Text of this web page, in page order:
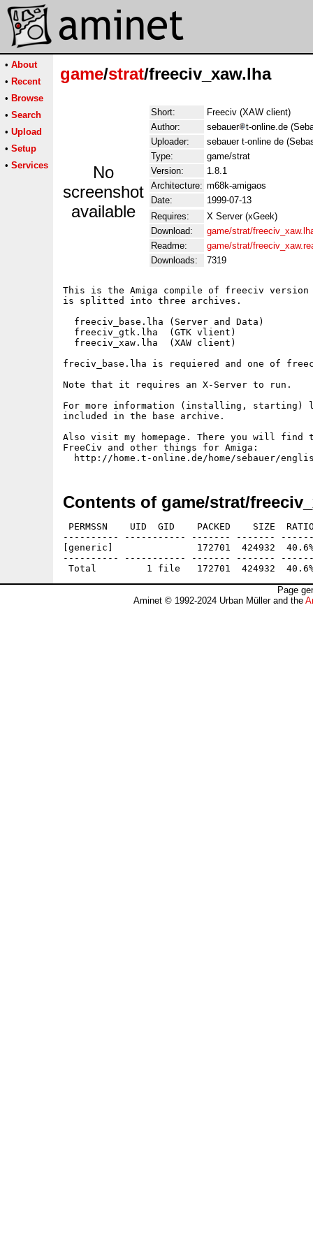
• About
• Recent
• Browse
• Search
• Upload
• Setup
• Services
game/strat/freeciv_xaw.lha
No
screenshot
available
Short:
Freeciv (XAW client)
Author:
sebauer
t-online.de
Uploader:
sebauer t-online de
Type:
game/strat
Version:
1.8.1
Architecture: m68k-amigaos
Date:
1999-07-13
Requires:
X Server (xGeek)
Download:
game/strat/
Readme:
game/strat/
Downloads:
7319
This is the Amiga compile of freeciv
is splitted into three archives.
  freeciv_base.lha (Server and Data)
  freeciv_gtk.lha  (GTK vlient)
  freeciv_xaw.lha  (XAW client)
freciv_base.lha is requiered and one of
Note that it requires an X-Server to run.
For more information (installing, starting)
included in the base archive.
Also visit my homepage. There you will find
FreeCiv and other things for Amiga:
Contents of game/strat/
PERMSSN    UID  GID    PACKED    SIZE
---------- ----------- ------- -------
[generic]               172701  424932
---------- ----------- ------- -------
Page
Aminet © 1992-2024 Urban Müller and the